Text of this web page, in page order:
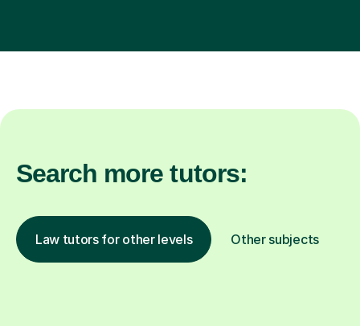
Search more tutors:
Law tutors for other levels Other subjects